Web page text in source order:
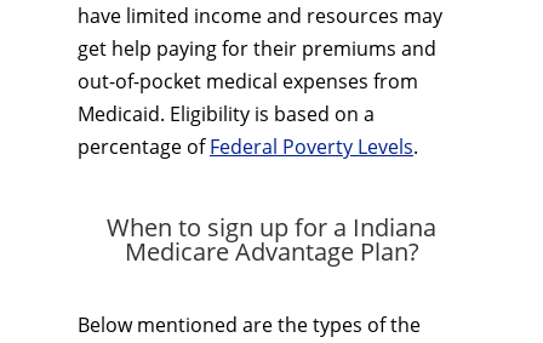
have limited income and resources may
get help paying for their premiums and
out-of-pocket medical expenses from
Medicaid. Eligibility is based on a
percentage ofFederal Poverty Levels.
When to sign up for a Indiana
Medicare Advantage Plan?
Below mentioned are the types of the